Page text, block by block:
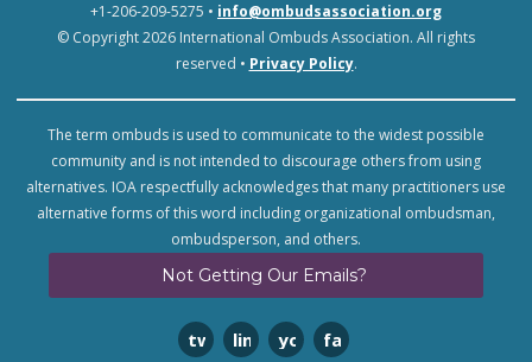
+1-206-209-5275 • info@ombudsassociation.org
© Copyright 2026 International Ombuds Association. All rights
reserved • Privacy Policy.
The term ombuds is used to communicate to the widest possible
community and is not intended to discourage others from using
alternatives. IOA respectfully acknowledges that many practitioners use
alternative forms of this word including organizational ombudsman,
ombudsperson, and others.
Not Getting Our Emails?
twitterlinkedinyoutubefacebook